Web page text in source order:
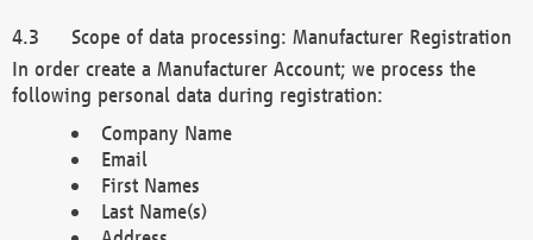
Scope of data processing: Manufacturer Registration
In order create a Manufacturer Account; we process the
following personal data during registration:
Company Name
Email
First Names
Last Name(s)